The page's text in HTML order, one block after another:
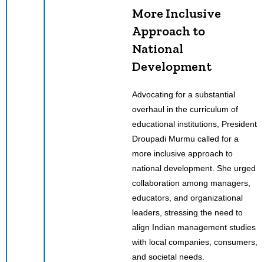
More Inclusive
Approach to
National
Development
Advocating for a substantial
overhaul in the curriculum of
educational institutions, President
Droupadi Murmu called for a
more inclusive approach to
national development. She urged
collaboration among managers,
educators, and organizational
leaders, stressing the need to
align Indian management studies
with local companies, consumers,
and societal needs.